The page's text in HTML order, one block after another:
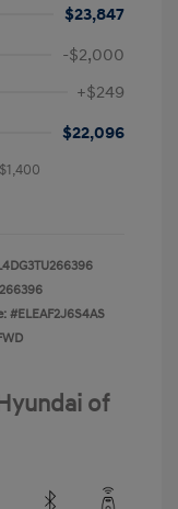
$23,847
-$2,000
+$249
$22,096
#ELEAF2J6S4AS
of